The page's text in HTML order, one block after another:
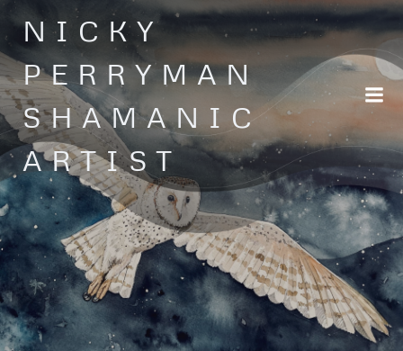
Skip
to
content
NICKY
PERRYMAN
SHAMANIC
ARTIST